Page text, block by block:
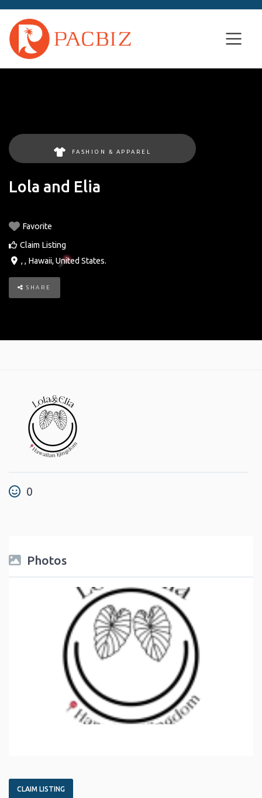
FASHION & APPAREL
Lola and Elia
Favorite
Claim Listing
, , Hawaii, United States.
SHARE
0
Photos
CLAIM LISTING